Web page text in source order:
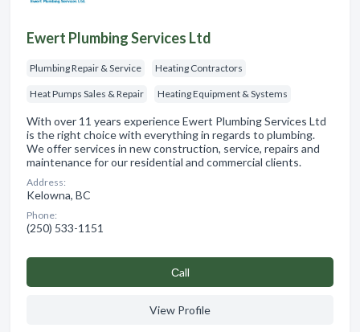
Ewert Plumbing Services Ltd
Plumbing Repair & Service Heating Contractors
Heat Pumps Sales & Repair Heating Equipment & Systems
With over 11 years experience Ewert Plumbing Services Ltd
is the right choice with everything in regards to plumbing.
We offer services in new construction, service, repairs and
maintenance for our residential and commercial clients.
Address:
Kelowna, BC
Phone:
(250) 533-1151
Сall
View Profile